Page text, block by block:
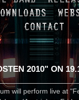
2010" ON
will perform live at